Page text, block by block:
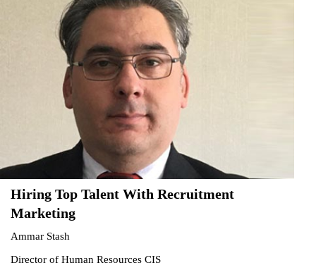
Hiring Top Talent With Recruitment
Marketing
Ammar Stash
Director of Human Resources CIS